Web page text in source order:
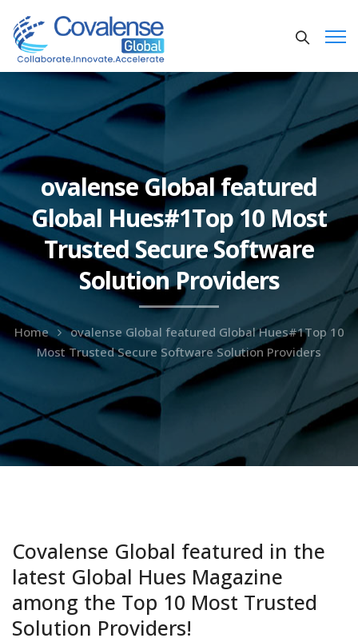
ovalense Global featured
Global Hues#1Top 10 Most
Trusted Secure Software
Solution Providers
Home
ovalense Global featured Global Hues#1Top 10
Most Trusted Secure Software Solution Providers
Covalense Global featured in the
latest Global Hues Magazine
among the Top 10 Most Trusted
Solution Providers!